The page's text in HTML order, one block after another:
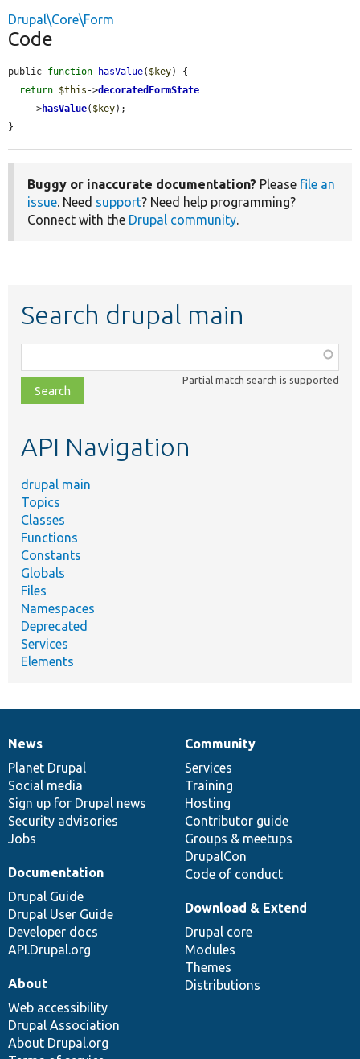
Drupal\Core\Form
Code
public function hasValue( $key) {
return $this ->decoratedFormState
    ->
hasValue( $key);
}
Buggy or inaccurate documentation? Please file an
issue. Need support? Need help programming?
Connect with the Drupal community.
Search drupal main
class,
file,
topic,
Partial match search is supported
API Navigation
drupal main
Topics
Classes
Functions
Constants
Globals
Files
Namespaces
Deprecated
Services
Elements
News
items
News
Planet Drupal
Social media
Sign up for Drupal news
Security advisories
Jobs
Our
community
Community
Services
Training
Hosting
Contributor guide
Groups & meetups
DrupalCon
Code of conduct
Documentation
Documentation
Drupal Guide
Drupal User Guide
Developer docs
API.Drupal.org
Drupal
code
base
Download & Extend
Drupal core
Modules
Themes
Distributions
Governance
of
community
About
Web accessibility
Drupal Association
About Drupal.org